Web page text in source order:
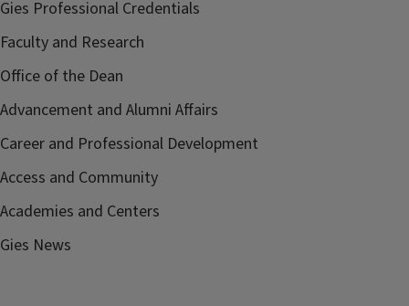
Gies Professional Credentials
Faculty and Research
Office of the Dean
Advancement and Alumni Affairs
Career and Professional Development
Access and Community
Academies and Centers
Gies News